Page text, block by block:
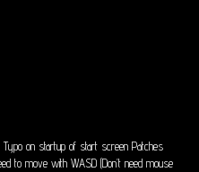
on startup of start screen Patches
to move with WASD (Don’t need mouse